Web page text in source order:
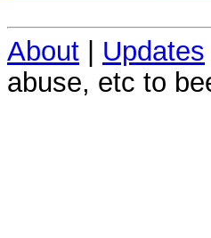
About | Updates
abuse, etc to